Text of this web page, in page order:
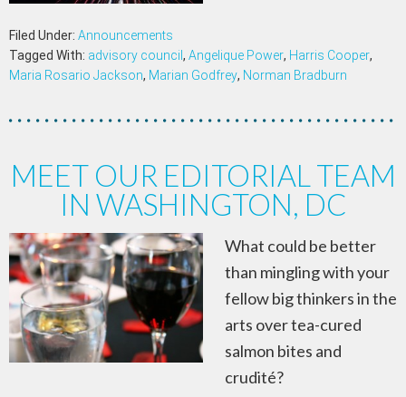
Filed Under: Announcements
Tagged With: advisory council , Angelique Power, Harris Cooper,
Maria Rosario Jackson, Marian Godfrey, Norman Bradburn
MEET OUR EDITORIAL TEAM
IN WASHINGTON, DC
What could be better
than mingling with your
fellow big thinkers in the
arts over tea-cured
salmon bites and
crudité?